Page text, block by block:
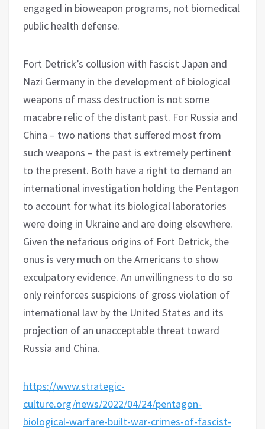
engaged in bioweapon programs, not biomedical
public health defense.
Fort Detrick’s collusion with fascist Japan and
Nazi Germany in the development of biological
weapons of mass destruction is not some
macabre relic of the distant past. For Russia and
China – two nations that suffered most from
such weapons – the past is extremely pertinent
to the present. Both have a right to demand an
international investigation holding the Pentagon
to account for what its biological laboratories
were doing in Ukraine and are doing elsewhere.
Given the nefarious origins of Fort Detrick, the
onus is very much on the Americans to show
exculpatory evidence. An unwillingness to do so
only reinforces suspicions of gross violation of
international law by the United States and its
projection of an unacceptable threat toward
Russia and China.
https://www.strategic-
culture.org/news/2022/04/24/pentagon-
biological-warfare-built-war-crimes-of-fascist-